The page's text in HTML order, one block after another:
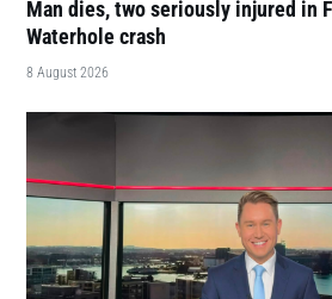
Man dies, two seriously injured in
Waterhole crash
8 August 2026